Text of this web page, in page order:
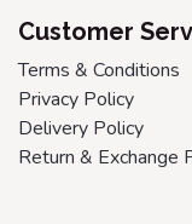
Customer
Terms & Conditions
Privacy Policy
Delivery Policy
Return & Exchange